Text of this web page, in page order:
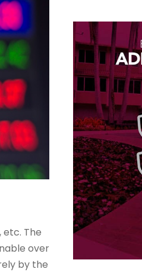
The
over
by the